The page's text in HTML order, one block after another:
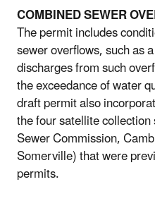
COMBINED SEWER
The permit includes
sewer overflows, such as
discharges from such
the exceedance of water
draft permit also
the four satellite
Sewer Commission,
Somerville) that were
permits.